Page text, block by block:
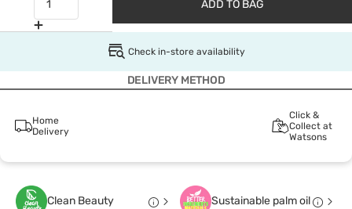
ADD TO BAG
Check in-store availability
DELIVERY METHOD
Home
Delivery
Click &
Collect at
Watsons
Clean Beauty Sustainable palm oil